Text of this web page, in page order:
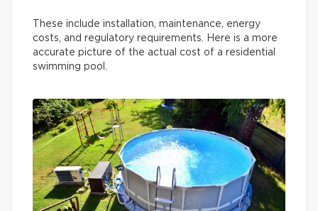
These include installation, maintenance, energy
costs, and regulatory requirements. Here is a more
accurate picture of the actual cost of a residential
swimming pool.